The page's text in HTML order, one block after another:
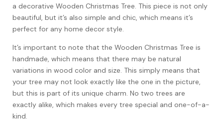
a decorative Wooden Christmas Tree. This piece is not only
beautiful, but it’s also simple and chic, which means it’s
perfect for any home decor style.
It’s important to note that the Wooden Christmas Tree is
handmade, which means that there may be natural
variations in wood color and size. This simply means that
your tree may not look exactly like the one in the picture,
but this is part of its unique charm. No two trees are
exactly alike, which makes every tree special and one-of-a-
kind.